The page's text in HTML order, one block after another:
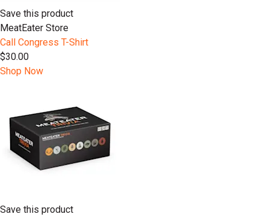
Save this product
MeatEater Store
Call Congress T-Shirt
$30.00
Shop Now
Save this product